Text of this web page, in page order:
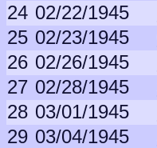
24 02/22/1945
25 02/23/1945
26 02/26/1945
27 02/28/1945
28 03/01/1945
29 03/04/1945